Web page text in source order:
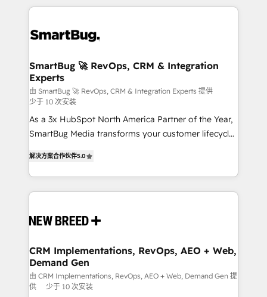
revenue velocity. 🚀 GTM Strategy & Alignment
stalling growth. Fix your ICP, Math, and Story to stop
Scalable Architecture: Zero-technical-debt setup
across all Hubs, validated by our 7 HubSpot
Accreditations. AI-Powered RevOps: Breeze AI,
custom AI agents, and high-integrity migrations for
total reporting clarity. Security & Compliance: SOC 2
Type I and HIPAA attested for enterprise-grade data
SmartBug 🚀 RevOps, CRM & Integration
Experts
由 SmartBug 🚀 RevOps, CRM & Integration Experts 提供
少于 10 次安装
As a 3x HubSpot North America Partner of the Year,
SmartBug Media transforms your customer lifecycle
includes specialized divisions Globalia (AI &
Software) and Point Success Media (Paid Media),
making this the official home for all three brands. 🔄
and system integrations powered by Globalia’s
trainers to drive platform adoption. 📈 Revenue
Generation - Full-funnel marketing and high-
performance advertising via Point Success Media. -
Expert deployment of Breeze AI and custom agents
解决方案合作伙伴5.0
CRM Implementations, RevOps, AEO + Web,
Demand Gen
由 CRM Implementations, RevOps, AEO + Web, Demand Gen 提
供
少于 10 次安装